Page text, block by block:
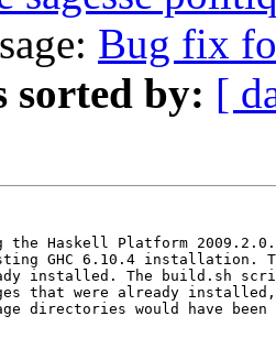
Bug fix
sorted by: [
Haskell Platform
GHC 6.10.4 installation.
installed. The build.sh
that were already
directories would have